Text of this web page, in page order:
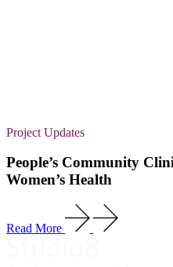
Project Updates
People’s Community
Women’s Health
Read More